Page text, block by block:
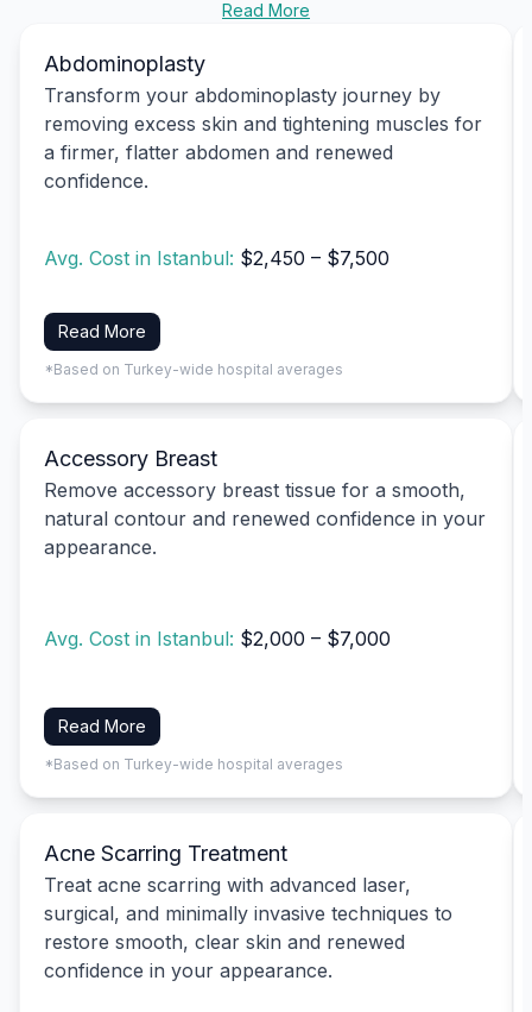
Read More
Abdominoplasty
Transform your abdominoplasty journey by
removing excess skin and tightening muscles for
a firmer, flatter abdomen and renewed
confidence.
Avg. Cost in Istanbul: $2,450 – $7,500
Read More
*Based on Turkey-wide hospital averages
Accessory Breast
Remove accessory breast tissue for a smooth,
natural contour and renewed confidence in your
appearance.
Avg. Cost in Istanbul: $2,000 – $7,000
Read More
*Based on Turkey-wide hospital averages
Acne Scarring Treatment
Treat acne scarring with advanced laser,
surgical, and minimally invasive techniques to
restore smooth, clear skin and renewed
confidence in your appearance.